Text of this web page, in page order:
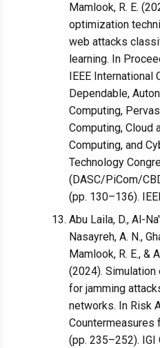
Mamlook, R. E.
optimization
web attacks
learning. In
IEEE International
Dependable,
Computing,
Computing, Cloud
Computing, and
Technology
(DASC/PiCom/
(pp. 130–136).
Abu Laila, D., Al-
Nasayreh, A. N.,
Mamlook, R. E., &
(2024).
for jamming
networks. In Risk
Countermeasures
(pp. 235–252). IGI